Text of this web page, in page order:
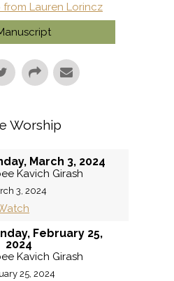
from Lauren Lorincz
Worship
March 3, 2024
Kavich Girash
3, 2024
February 25,
2024
Kavich Girash
25, 2024